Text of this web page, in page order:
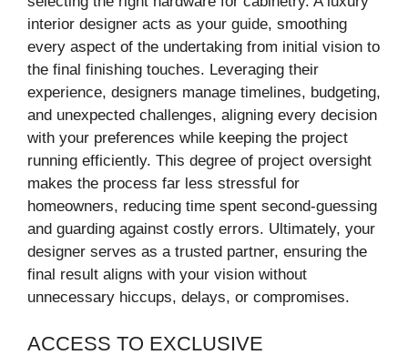
interior designer acts as your guide, smoothing
every aspect of the undertaking from initial vision to
the final finishing touches. Leveraging their
experience, designers manage timelines, budgeting,
and unexpected challenges, aligning every decision
with your preferences while keeping the project
running efficiently. This degree of project oversight
makes the process far less stressful for
homeowners, reducing time spent second-guessing
and guarding against costly errors. Ultimately, your
designer serves as a trusted partner, ensuring the
final result aligns with your vision without
unnecessary hiccups, delays, or compromises.
ACCESS TO EXCLUSIVE